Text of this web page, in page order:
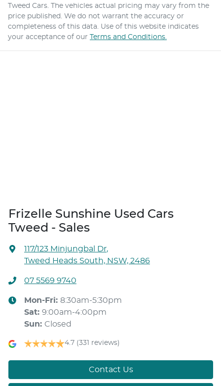
Tweed Cars. The vehicles actual pricing may vary from the
price published. We do not warrant the accuracy or
completeness of this data. Use of this website indicates
your acceptance of our
Terms and Conditions.
Frizelle Sunshine Used Cars
Tweed - Sales
117/123 Minjungbal Dr,
Tweed Heads South, NSW, 2486
07 5569 9740
Mon-Fri: 8:30am-5:30pm
Sat: 9:00am-4:00pm
Sun: Closed
4.7 (331 reviews)
Contact Us